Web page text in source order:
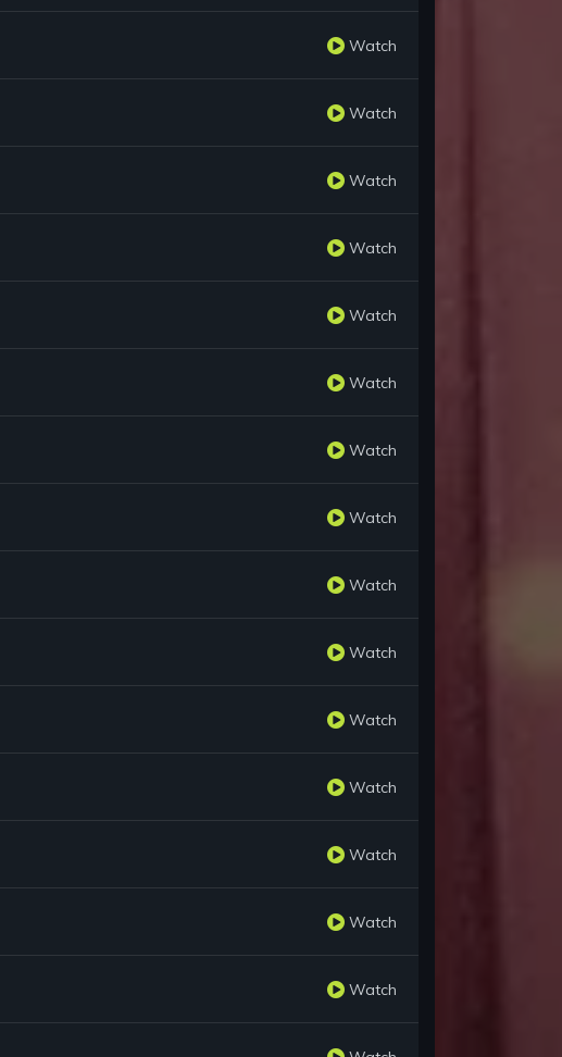
Watch
Watch
Watch
Watch
Watch
Watch
Watch
Watch
Watch
Watch
Watch
Watch
Watch
Watch
Watch